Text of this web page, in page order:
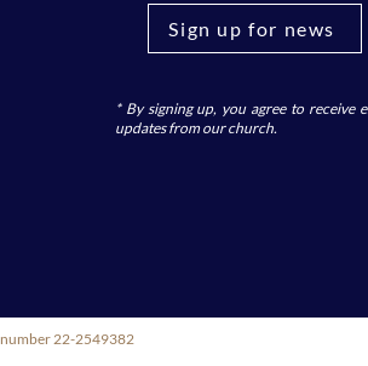
Sign up for news
* By signing up, you agree to receive
updates from our church.
number 22-2549382